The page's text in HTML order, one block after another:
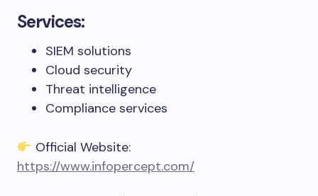
Services:
SIEM solutions
Cloud security
Threat intelligence
Compliance services
Official Website:
https://www.infopercept.com/